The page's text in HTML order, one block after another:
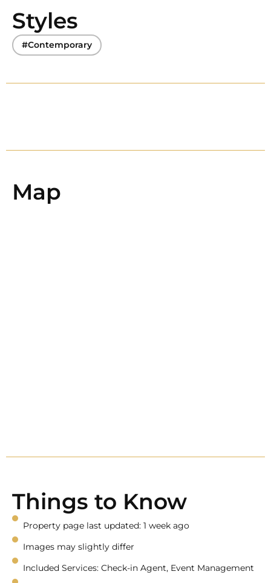
Styles
#Contemporary
Map
Things to Know
Property page last updated: 1 week ago
Images may slightly differ
Included Services: Check-in Agent, Event Management